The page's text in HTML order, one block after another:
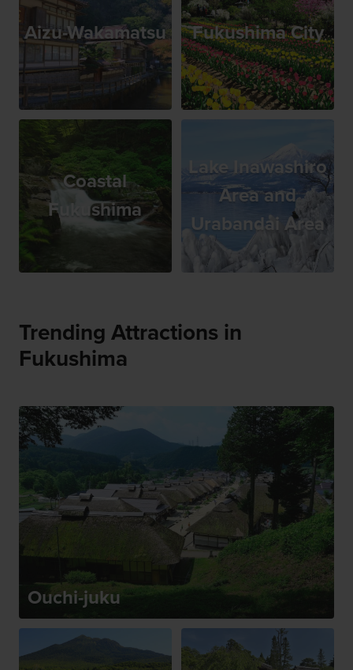
Aizu-Wakamatsu Fukushima City
Coastal
Fukushima
Lake Inawashiro
Area and
Urabandai Area
Trending Attractions in
Fukushima
Ouchi-juku